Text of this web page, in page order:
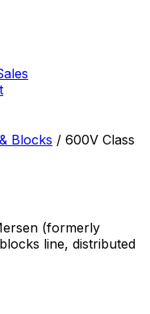
Blocks / 600V Class
(formerly
line, distributed